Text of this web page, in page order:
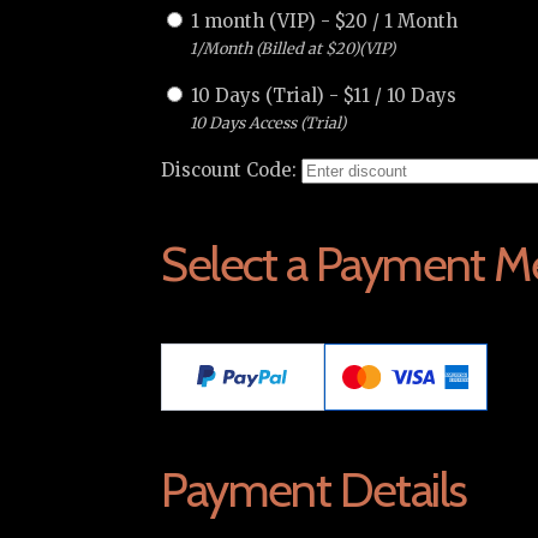
1 month (VIP) - $20 / 1 Month
1/Month (Billed at $20)(VIP)
10 Days (Trial) - $11 / 10 Days
10 Days Access (Trial)
Discount Code:
Select a Payment
Payment Details